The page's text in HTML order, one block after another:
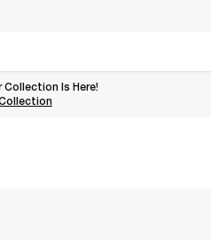
Collection Is Here!
Arber Collection